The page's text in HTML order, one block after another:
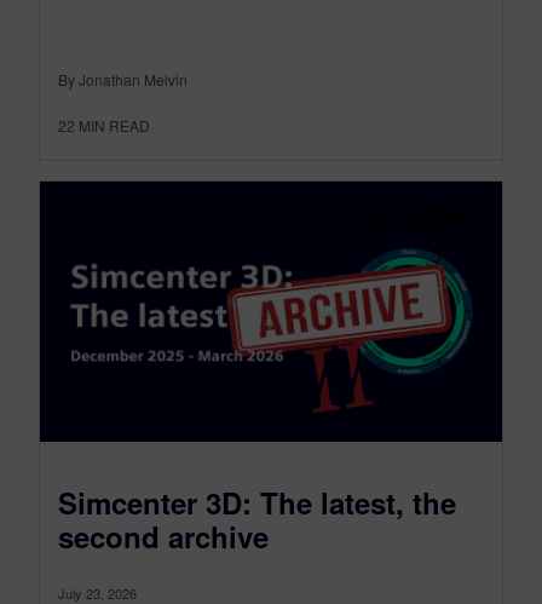
By Jonathan Melvin
22 MIN READ
Simcenter 3D: The latest, the
second archive
July 23, 2026